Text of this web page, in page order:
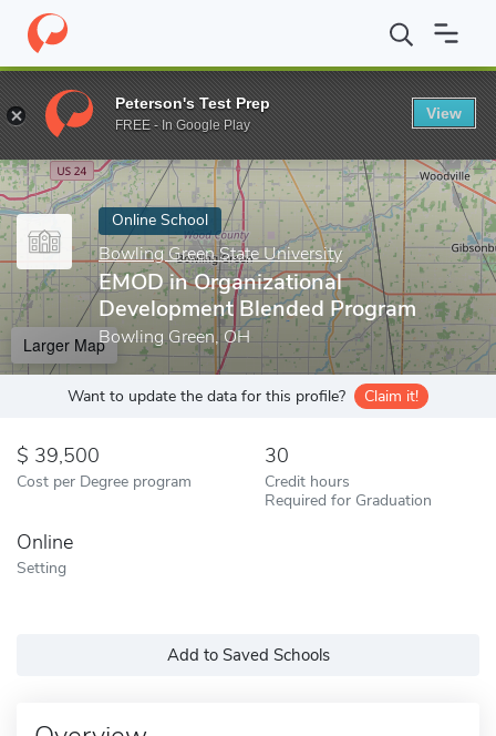
Home Online Schools Bowling Green State University EMOD
Enter a keyword
Online School
Bowling Green State University
EMOD in Organizational
Development Blended Program
Bowling Green, OH
Larger Map
Want to update the data for this profile? Claim it!
39,500
Cost per Degree program
30
Credit hours
Required for Graduation
Online
Setting
Add to Saved Schools
Peterson's Test Prep
FREE - In Google Play
View